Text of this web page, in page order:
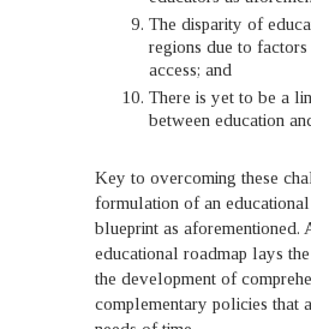
The disparity of
regions due to factors
access; and
There is yet to be a
between education
Key to overcoming these
formulation of an
blueprint as aforementioned.
educational roadmap lays
the development of
complementary policies that